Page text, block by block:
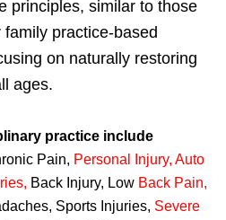
principles, similar to those
practice-based
on naturally restoring
ages.
practice include
Pain, Personal Injury, Auto
, Back Injury, Low Back Pain,
Sports Injuries, Severe